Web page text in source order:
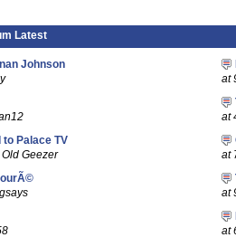
Latest
Johnson
at
at
to Palace TV
Geezer
at
at
at